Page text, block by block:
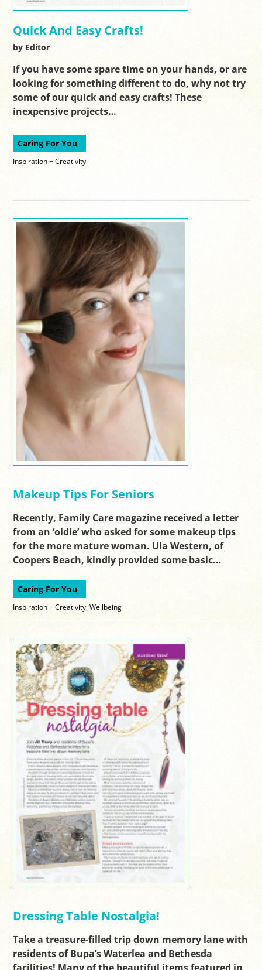
Quick And Easy Crafts!
by Editor
If you have some spare time on your hands, or are
looking for something different to do, why not try
some of our quick and easy crafts! These
inexpensive projects…
Caring For You
Inspiration + Creativity
Makeup Tips For Seniors
Recently, Family Care magazine received a letter
from an ‘oldie’ who asked for some makeup tips
for the more mature woman. Ula Western, of
Coopers Beach, kindly provided some basic…
Caring For You
Inspiration + Creativity ,Wellbeing
Dressing Table Nostalgia!
Take a treasure-filled trip down memory lane with
residents of Bupa’s Waterlea and Bethesda